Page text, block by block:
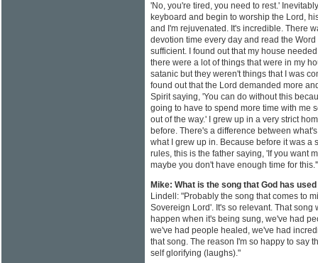
'No, you're tired, you need to rest.'
keyboard and begin to worship the Lord,
and I'm rejuvenated. It's incredible. There
devotion time every day and read the
sufficient. I found out that my house
there were a lot of things that were in my
satanic but they weren't things that I was
found out that the Lord demanded more
Spirit saying, 'You can do without this
going to have to spend more time with me
out of the way.' I grew up in a very strict
before. There's a difference between
what I grew up in. Because before it was a
rules, this is the father saying, 'If you want
maybe you don't have enough time for
Mike: What is the song that God has
Lindell: "Probably the song that comes to
Sovereign Lord'. It's so relevant. That song
happen when it's being sung, we've had
we've had people healed, we've had
that song. The reason I'm so happy to say
self glorifying (laughs)."